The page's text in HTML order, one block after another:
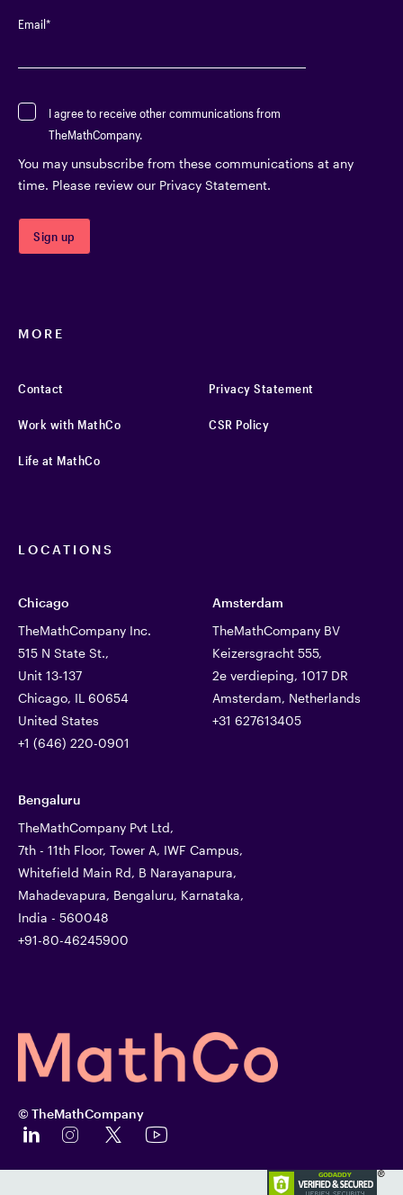
Email*
I agree to receive other communications from
TheMathCompany.
You may unsubscribe from these communications at any
time. Please review our Privacy Statement.
MORE
Contact
Work with MathCo
Life at MathCo
Privacy Statement
CSR Policy
LOCATIONS
Chicago
TheMathCompany Inc.
515 N State St.,
Unit 13-137
Chicago, IL 60654
United States
+1 (646) 220-0901
Amsterdam
TheMathCompany BV
Keizersgracht 555,
2e verdieping, 1017 DR
Amsterdam, Netherlands
+31 627613405
Bengaluru
TheMathCompany Pvt Ltd,
7th - 11th Floor, Tower A, IWF Campus,
Whitefield Main Rd, B Narayanapura,
Mahadevapura, Bengaluru, Karnataka,
India - 560048
+91-80-46245900
© TheMathCompany